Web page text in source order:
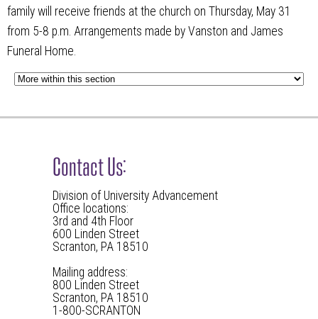
family will receive friends at the church on Thursday, May 31
from 5-8 p.m. Arrangements made by Vanston and James
Funeral Home.
Contact Us:
Division of University Advancement
Office locations:
3rd and 4th Floor
600 Linden Street
Scranton, PA 18510
Mailing address:
800 Linden Street
Scranton, PA 18510
1-800-SCRANTON